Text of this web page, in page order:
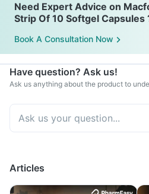
Need Expert Advice on
Strip Of 10 Softgel Capsules
Book A Consultation Now
Have question? Ask us!
Ask us anything about the product to
Articles